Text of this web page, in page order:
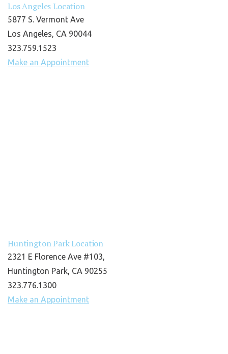
Los Angeles Location
5877 S. Vermont Ave
Los Angeles, CA 90044
323.759.1523
Make an Appointment
Huntington Park Location
2321 E Florence Ave #103,
Huntington Park, CA 90255
323.776.1300
Make an Appointment